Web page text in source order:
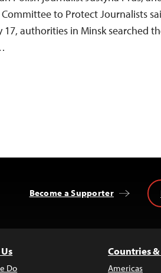
to Protect Journalists
17, authorities in Minsk searched
Become a Supporter
Do
Countries
Americas